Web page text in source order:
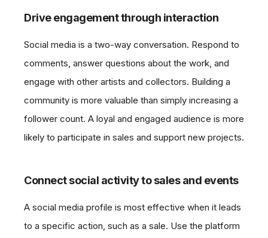
Drive engagement through interaction
Social media is a two-way conversation. Respond to
comments, answer questions about the work, and
engage with other artists and collectors. Building a
community is more valuable than simply increasing a
follower count. A loyal and engaged audience is more
likely to participate in sales and support new projects.
Connect social activity to sales and events
A social media profile is most effective when it leads
to a specific action, such as a sale. Use the platform